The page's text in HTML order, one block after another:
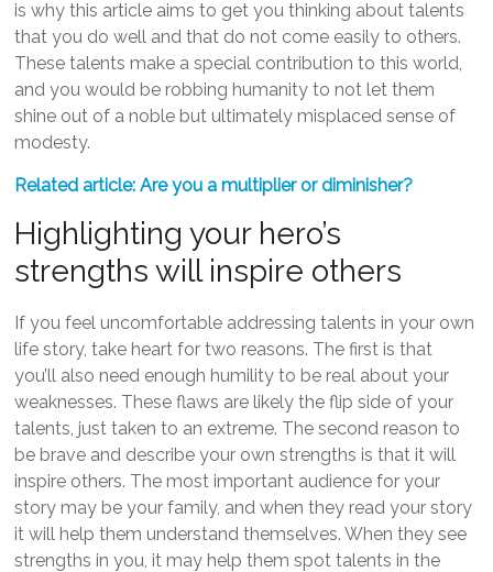
is why this article aims to get you thinking about talents
that you do well and that do not come easily to others.
These talents make a special contribution to this world,
and you would be robbing humanity to not let them
shine out of a noble but ultimately misplaced sense of
modesty.
Related article: Are you a multiplier or diminisher?
Highlighting your hero’s
strengths will inspire others
If you feel uncomfortable addressing talents in your own
life story, take heart for two reasons. The first is that
you’ll also need enough humility to be real about your
weaknesses. These flaws are likely the flip side of your
talents, just taken to an extreme. The second reason to
be brave and describe your own strengths is that it will
inspire others. The most important audience for your
story may be your family, and when they read your story
it will help them understand themselves. When they see
strengths in you, it may help them spot talents in the